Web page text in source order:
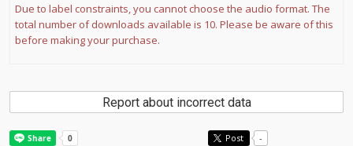
Due to label constraints, you cannot choose the audio format. The
total number of downloads available is 10. Please be aware of this
before making your purchase.
Report about incorrect data
Post -